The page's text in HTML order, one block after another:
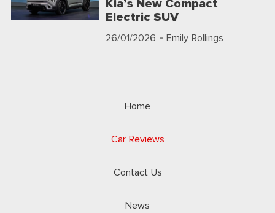
Kia’s New Compact
Electric SUV
26/01/2026 - Emily Rollings
Home
Car Reviews
Contact Us
News